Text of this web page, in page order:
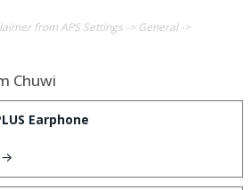
from APS Settings -> General ->
Chuwi
Earphone
→